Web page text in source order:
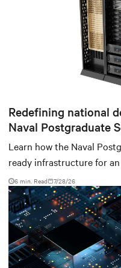
Redefining national
Naval Postgraduate
deployment
Learn how the Naval
ready infrastructure for
based NVL72 system
repeatable model for
environments.
6 min. Read 7/28/26